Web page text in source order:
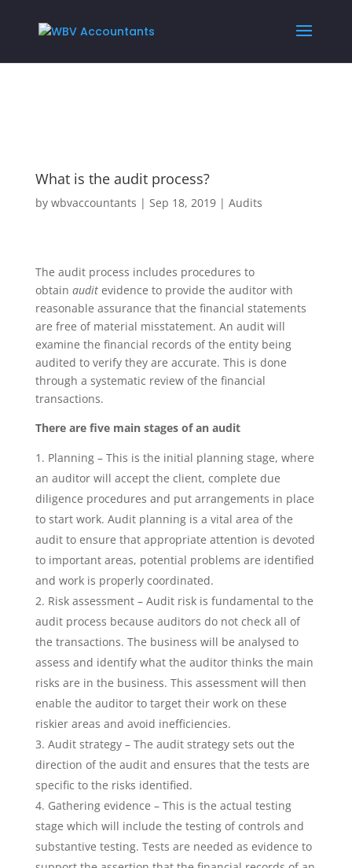
What is the audit process?
by wbvaccountants | Sep 18, 2019| Audits
The audit process includes procedures to
obtain auditevidence to provide the auditor with
reasonable assurance that the financial statements
are free of material misstatement. An audit will
examine the financial records of the entity being
audited to verify they are accurate. This is done
through a systematic review of the financial
transactions.
There are five main stages of an audit
Planning – This is the initial planning stage, where
an auditor will accept the client, complete due
diligence procedures and put arrangements in place
to start work. Audit planning is a vital area of the
audit to ensure that appropriate attention is devoted
to important areas, potential problems are identified
and work is properly coordinated.
Risk assessment – Audit risk is fundamental to the
audit process because auditors do not check all of
the transactions. The business will be analysed to
assess and identify what the auditor thinks the main
risks are in the business. This assessment will then
enable the auditor to target their work on these
riskier areas and avoid inefficiencies.
Audit strategy – The audit strategy sets out the
direction of the audit and ensures that the tests are
specific to the risks identified.
Gathering evidence – This is the actual testing
stage which will include the testing of controls and
substantive testing. Tests are needed as evidence to